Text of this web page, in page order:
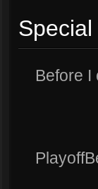
Before I